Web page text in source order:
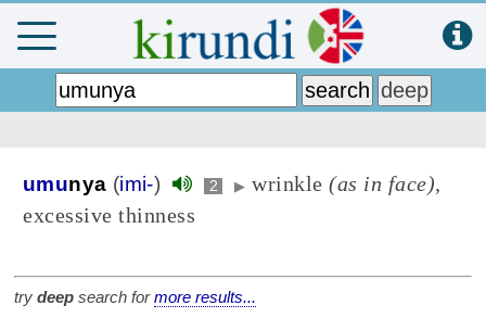
umunya (imi-) 2 ▶ wrinkle(as in face),
excessive thinness
try deep search formore results...